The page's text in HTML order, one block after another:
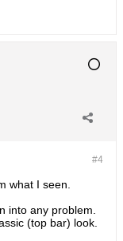
#4
what I seen.
into any problem.
(top bar) look.